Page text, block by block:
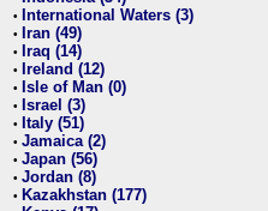
• International Waters (3)
• Iran (49)
• Iraq (14)
• Ireland (12)
• Isle of Man (0)
• Israel (3)
• Italy (51)
• Jamaica (2)
• Japan (56)
• Jordan (8)
• Kazakhstan (177)